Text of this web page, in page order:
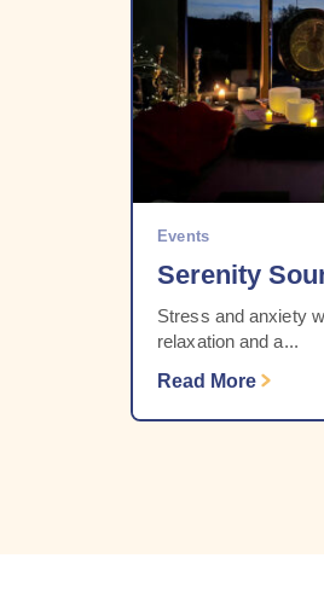
Events
Serenity
Stress and anxiety
relaxation and a...
Read More